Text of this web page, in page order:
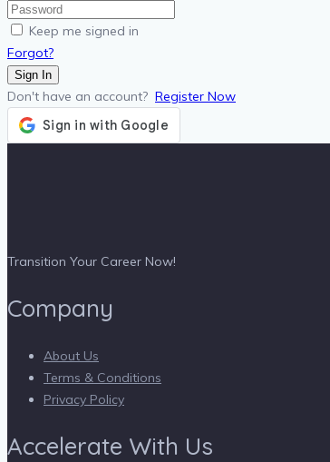
Keep me signed in
Forgot?
Sign In
Don't have an account? Register Now
Transition Your Career Now!
Company
About Us
Terms & Conditions
Privacy Policy
Accelerate With Us